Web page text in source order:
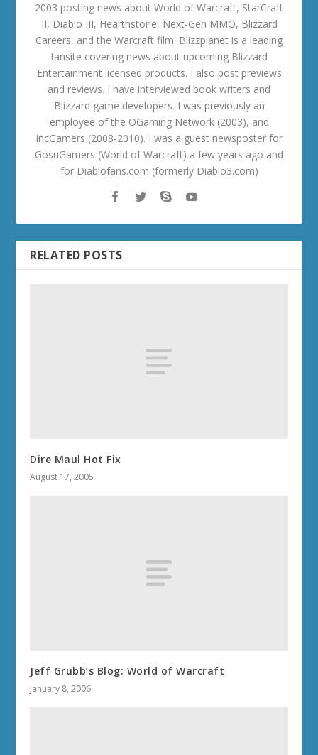
2003 posting news about World of Warcraft, StarCraft
II, Diablo III, Hearthstone, Next-Gen MMO, Blizzard
Careers, and the Warcraft film. Blizzplanet is a leading
fansite covering news about upcoming Blizzard
Entertainment licensed products. I also post previews
and reviews. I have interviewed book writers and
Blizzard game developers. I was previously an
employee of the OGaming Network (2003), and
IncGamers (2008-2010). I was a guest newsposter for
GosuGamers (World of Warcraft) a few years ago and
for Diablofans.com (formerly Diablo3.com)
RELATED POSTS
Dire Maul Hot Fix
August 17, 2005
Jeff Grubb’s Blog: World of Warcraft
January 8, 2006